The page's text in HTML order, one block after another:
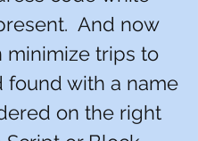
And now
minimize trips to
found with a name
on the right